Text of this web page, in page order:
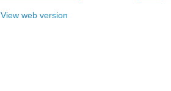
View web version